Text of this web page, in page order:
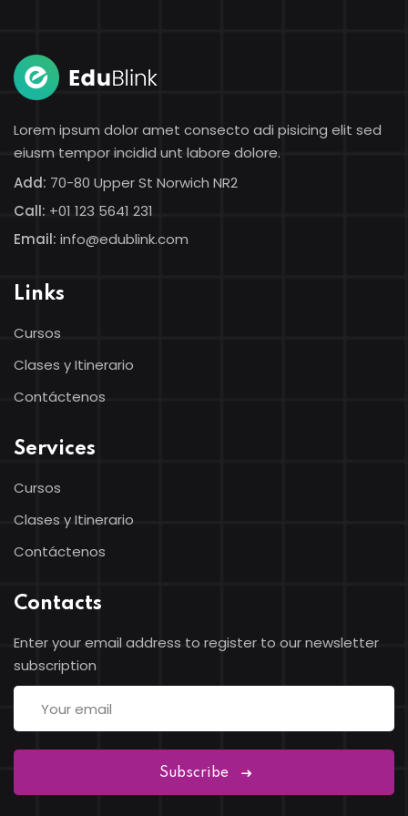
Lorem ipsum dolor amet consecto adi pisicing elit sed
eiusm tempor incidid unt labore dolore.
Add: 70-80 Upper St Norwich NR2
Call: +01 123 5641 231
Email: info@edublink.com
Links
Cursos
Clases y Itinerario
Contáctenos
Services
Cursos
Clases y Itinerario
Contáctenos
Contacts
Enter your email address to register to our newsletter
subscription
Subscribe
Remember me